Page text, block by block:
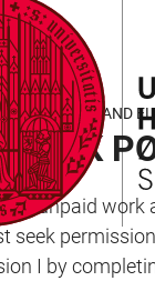
AND
unpaid work
seek
I by